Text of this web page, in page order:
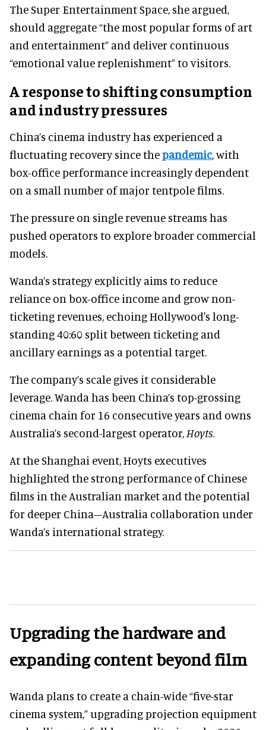
The Super Entertainment Space, she argued,
should aggregate “the most popular forms of art
and entertainment” and deliver continuous
“emotional value replenishment” to visitors.
A response to shifting consumption
and industry pressures
China’s cinema industry has experienced a
fluctuating recovery since thepandemic, with
box-office performance increasingly dependent
on a small number of major tentpole films.
The pressure on single revenue streams has
pushed operators to explore broader commercial
models.
Wanda’s strategy explicitly aims to reduce
reliance on box-office income and grow non-
ticketing revenues, echoing Hollywood's long-
standing 40:60 split between ticketing and
ancillary earnings as a potential target.
The company’s scale gives it considerable
leverage. Wanda has been China’s top-grossing
cinema chain for 16 consecutive years and owns
Australia’s second-largest operator, Hoyts.
At the Shanghai event, Hoyts executives
highlighted the strong performance of Chinese
films in the Australian market and the potential
for deeper China–Australia collaboration under
Wanda’s international strategy.
Upgrading the hardware and
expanding content beyond film
Wanda plans to create a chain-wide “five-star
cinema system,” upgrading projection equipment